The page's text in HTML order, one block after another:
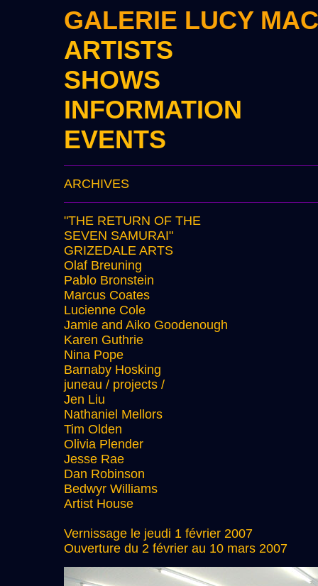
GALERIE LUCY
ARTISTS
SHOWS
INFORMATION
EVENTS
ARCHIVES
"THE RETURN OF THE
SEVEN SAMURAI"
GRIZEDALE ARTS
Olaf Breuning
Pablo Bronstein
Marcus Coates
Lucienne Cole
Jamie and Aiko Goodenough
Karen Guthrie
Nina Pope
Barnaby Hosking
juneau / projects /
Jen Liu
Nathaniel Mellors
Tim Olden
Olivia Plender
Jesse Rae
Dan Robinson
Bedwyr Williams
Artist House
Vernissage le jeudi 1 février 2007
Ouverture du 2 février au 10 mars 2007